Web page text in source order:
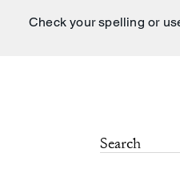
Check your spelling or